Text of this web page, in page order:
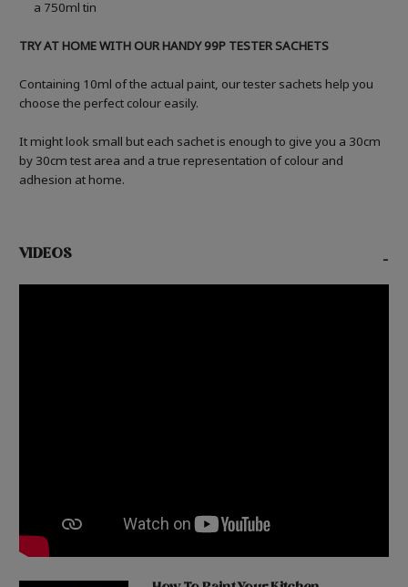
a 750ml tin
TRY AT HOME WITH OUR HANDY 99P TESTER SACHETS
Containing 10ml of the actual paint, our tester sachets help you
choose the perfect colour easily.
It might look small but each sachet is enough to give you a 30cm
by 30cm test area and a true representation of colour and
adhesion at home.
VIDEOS -